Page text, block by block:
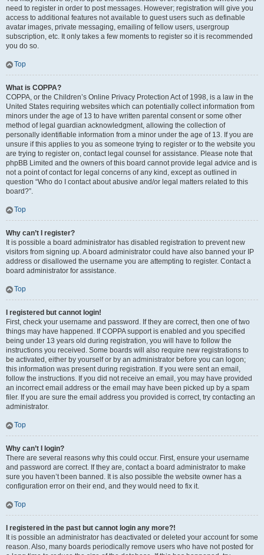
need to register in order to post messages. However; registration will give you
access to additional features not available to guest users such as definable
avatar images, private messaging, emailing of fellow users, usergroup
subscription, etc. It only takes a few moments to register so it is recommended
you do so.
Top
What is COPPA?
COPPA, or the Children’s Online Privacy Protection Act of 1998, is a law in the
United States requiring websites which can potentially collect information from
minors under the age of 13 to have written parental consent or some other
method of legal guardian acknowledgment, allowing the collection of
personally identifiable information from a minor under the age of 13. If you are
unsure if this applies to you as someone trying to register or to the website you
are trying to register on, contact legal counsel for assistance. Please note that
phpBB Limited and the owners of this board cannot provide legal advice and is
not a point of contact for legal concerns of any kind, except as outlined in
question “Who do I contact about abusive and/or legal matters related to this
board?”.
Top
Why can’t I register?
It is possible a board administrator has disabled registration to prevent new
visitors from signing up. A board administrator could have also banned your IP
address or disallowed the username you are attempting to register. Contact a
board administrator for assistance.
Top
I registered but cannot login!
First, check your username and password. If they are correct, then one of two
things may have happened. If COPPA support is enabled and you specified
being under 13 years old during registration, you will have to follow the
instructions you received. Some boards will also require new registrations to
be activated, either by yourself or by an administrator before you can logon;
this information was present during registration. If you were sent an email,
follow the instructions. If you did not receive an email, you may have provided
an incorrect email address or the email may have been picked up by a spam
filer. If you are sure the email address you provided is correct, try contacting an
administrator.
Top
Why can’t I login?
There are several reasons why this could occur. First, ensure your username
and password are correct. If they are, contact a board administrator to make
sure you haven’t been banned. It is also possible the website owner has a
configuration error on their end, and they would need to fix it.
Top
I registered in the past but cannot login any more?!
It is possible an administrator has deactivated or deleted your account for some
reason. Also, many boards periodically remove users who have not posted for